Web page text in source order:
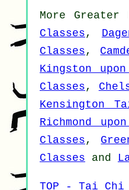
More Greater
Classes,
Classes,
Kingston
Classes,
Kensington
Richmond
Classes,
Classes and
TOP - Tai Chi